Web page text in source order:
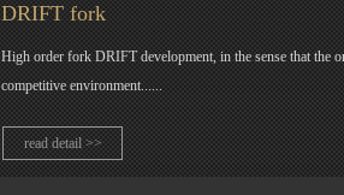
DRIFT fork
High order fork DRIFT development, in the sense that
competitive environment......
read detail >>